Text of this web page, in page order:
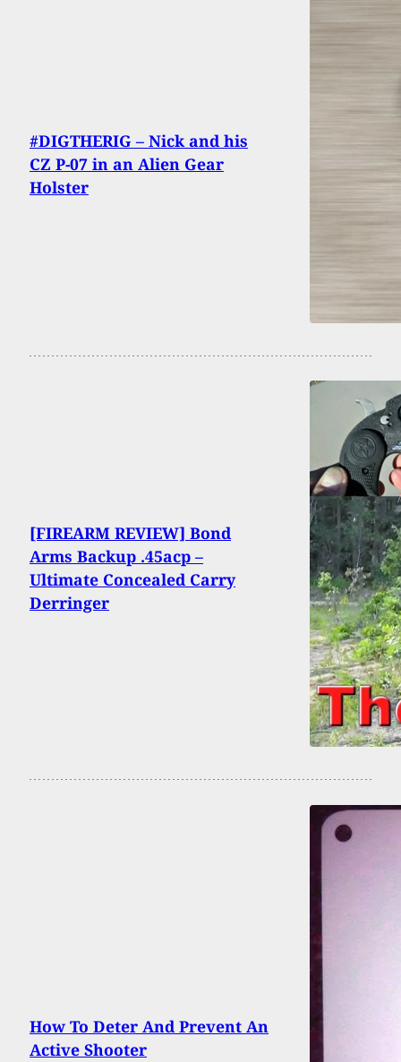
#DIGTHERIG – Nick and his
CZ P-07 in an Alien Gear
Holster
[FIREARM REVIEW] Bond
Arms Backup .45acp –
Ultimate Concealed Carry
Derringer
How To Deter And Prevent An
Active Shooter